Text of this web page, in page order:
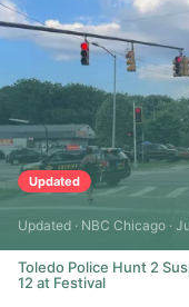
Updated
Updated · NBC Chicago ·
Toledo Police Hunt 2
12 at Festival